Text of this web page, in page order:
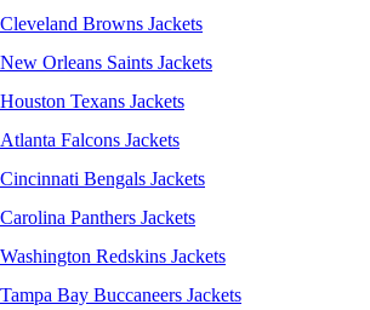
Cleveland Browns Jackets
New Orleans Saints Jackets
Houston Texans Jackets
Atlanta Falcons Jackets
Cincinnati Bengals Jackets
Carolina Panthers Jackets
Washington Redskins Jackets
Tampa Bay Buccaneers Jackets